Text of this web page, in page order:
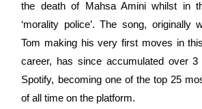
the death of Mahsa Amini whilst in
‘morality police’. The song, originally
Tom making his very first moves in
career, has since accumulated over
Spotify, becoming one of the top 25
of all time on the platform.